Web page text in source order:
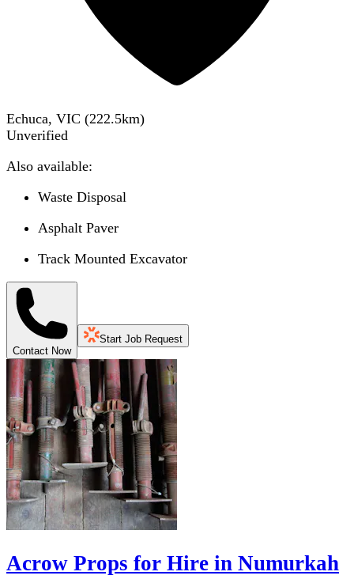
Echuca, VIC (222.5km)
Unverified
Also available:
Waste Disposal
Asphalt Paver
Track Mounted Excavator
Contact Now
Start Job Request
Acrow Props for Hire in Numurkah